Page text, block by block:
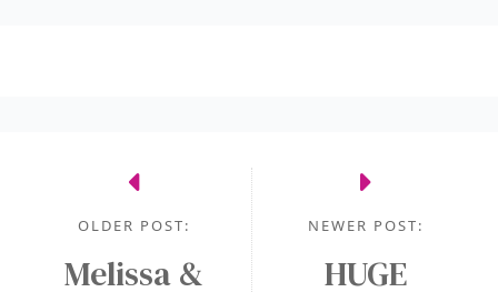
NEWER POST:
HUGE
OLDER POST:
Melissa &